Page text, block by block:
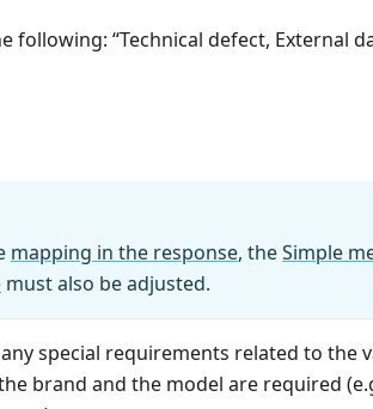
following: “Technical defect, External
mapping in the response, theSimple
must also be adjusted.
special requirements related to the
brand and the model are required